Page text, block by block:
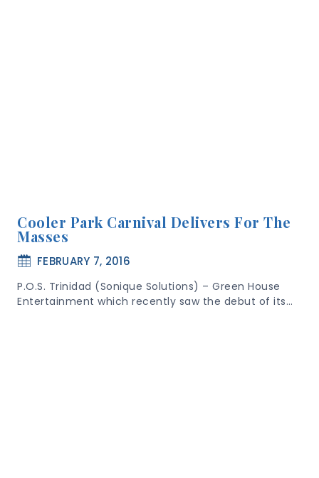
Cooler Park Carnival Delivers For The
Masses
FEBRUARY 7, 2016
P.O.S. Trinidad (Sonique Solutions) – Green House
Entertainment which recently saw the debut of its…